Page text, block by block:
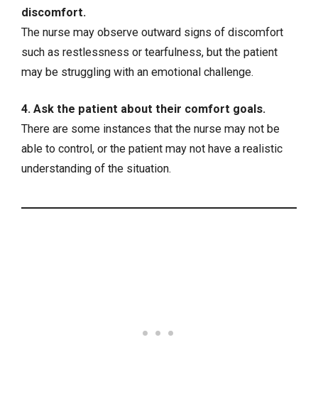
discomfort.
The nurse may observe outward signs of discomfort
such as restlessness or tearfulness, but the patient
may be struggling with an emotional challenge.
4. Ask the patient about their comfort goals.
There are some instances that the nurse may not be
able to control, or the patient may not have a realistic
understanding of the situation.